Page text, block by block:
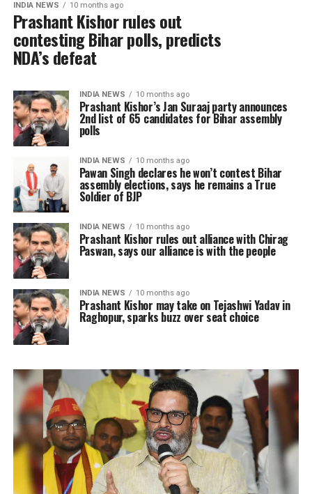
INDIA NEWS 10 months ago
Prashant Kishor rules out
contesting Bihar polls, predicts
NDA’s defeat
INDIA NEWS 10 months ago
Prashant Kishor’s Jan Suraaj party announces
2nd list of 65 candidates for Bihar assembly
polls
INDIA NEWS 10 months ago
Pawan Singh declares he won’t contest Bihar
assembly elections, says he remains a True
Soldier of BJP
INDIA NEWS 10 months ago
Prashant Kishor rules out alliance with Chirag
Paswan, says our alliance is with the people
INDIA NEWS 10 months ago
Prashant Kishor may take on Tejashwi Yadav in
Raghopur, sparks buzz over seat choice